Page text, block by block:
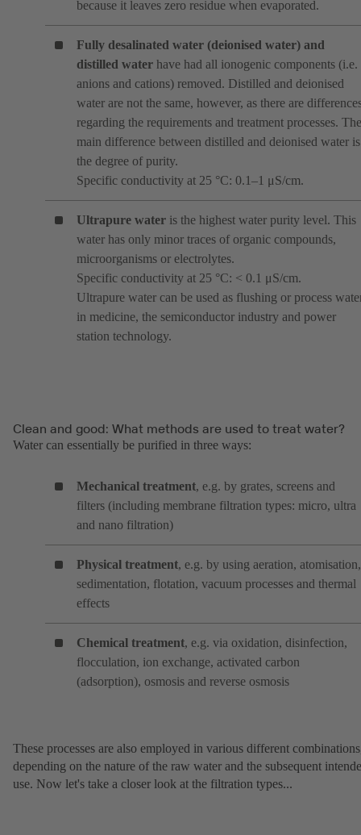
because it leaves zero residue when evaporated.
Fully desalinated water (deionised water) and
distilled water have had all ionogenic components (i.e.
anions and cations) removed. Distilled and deionised
water are not the same, however, as there are
regarding the requirements and treatment processes. The
main difference between distilled and deionised water is
the degree of purity.
Specific conductivity at 25 °C: 0.1–1 μS/cm.
Ultrapure water is the highest water purity level. This
water has only minor traces of organic compounds,
microorganisms or electrolytes.
Specific conductivity at 25 °C: < 0.1 μS/cm.
Ultrapure water can be used as flushing or process
in medicine, the semiconductor industry and power
station technology.
Clean and good: What methods are used to treat water?
Water can essentially be purified in three ways:
Mechanical treatment, e.g. by grates, screens and
filters (including membrane filtration types: micro, ultra
and nano filtration)
Physical treatment, e.g. by using aeration, atomisation,
sedimentation, flotation, vacuum processes and thermal
effects
Chemical treatment, e.g. via oxidation, disinfection,
flocculation, ion exchange, activated carbon
(adsorption), osmosis and reverse osmosis
These processes are also employed in various different
depending on the nature of the raw water and the subsequent
use. Now let's take a closer look at the filtration types...